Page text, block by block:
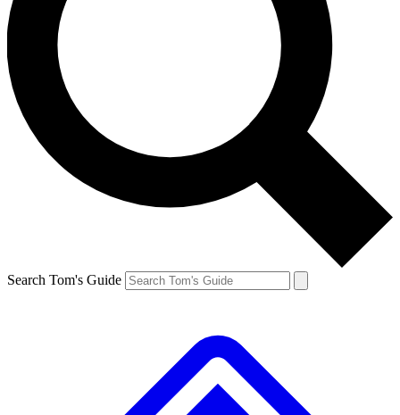
Search Tom's Guide